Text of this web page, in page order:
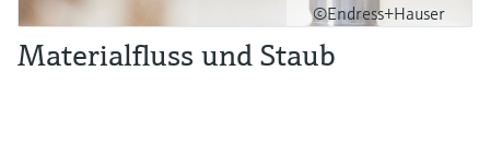
©Endress+Hauser
Materialfluss und Staub